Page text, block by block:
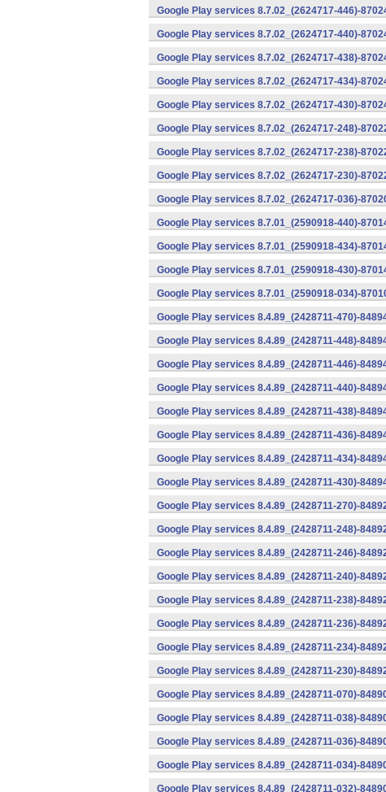
Google Play services 8.7.02_(2624717-446)-
Google Play services 8.7.02_(2624717-440)-
Google Play services 8.7.02_(2624717-438)-
Google Play services 8.7.02_(2624717-434)-
Google Play services 8.7.02_(2624717-430)-
Google Play services 8.7.02_(2624717-248)-
Google Play services 8.7.02_(2624717-238)-
Google Play services 8.7.02_(2624717-230)-
Google Play services 8.7.02_(2624717-036)-
Google Play services 8.7.01_(2590918-440)-
Google Play services 8.7.01_(2590918-434)-
Google Play services 8.7.01_(2590918-430)-
Google Play services 8.7.01_(2590918-034)-
Google Play services 8.4.89_(2428711-470)-
Google Play services 8.4.89_(2428711-448)-
Google Play services 8.4.89_(2428711-446)-
Google Play services 8.4.89_(2428711-440)-
Google Play services 8.4.89_(2428711-438)-
Google Play services 8.4.89_(2428711-436)-
Google Play services 8.4.89_(2428711-434)-
Google Play services 8.4.89_(2428711-430)-
Google Play services 8.4.89_(2428711-270)-
Google Play services 8.4.89_(2428711-248)-
Google Play services 8.4.89_(2428711-246)-
Google Play services 8.4.89_(2428711-240)-
Google Play services 8.4.89_(2428711-238)-
Google Play services 8.4.89_(2428711-236)-
Google Play services 8.4.89_(2428711-234)-
Google Play services 8.4.89_(2428711-230)-
Google Play services 8.4.89_(2428711-070)-
Google Play services 8.4.89_(2428711-038)-
Google Play services 8.4.89_(2428711-036)-
Google Play services 8.4.89_(2428711-034)-
Google Play services 8.4.89_(2428711-032)-